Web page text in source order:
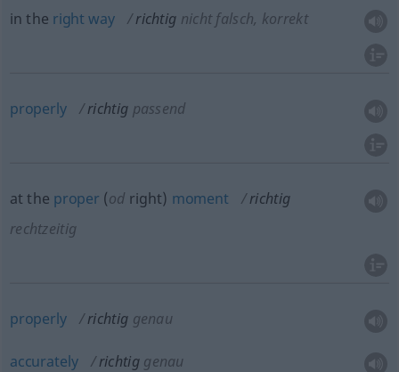
in the right way richtig nicht falsch, korrekt
properly richtig passend
at the proper (od right) moment
richtig
rechtzeitig
properly richtig genau
accurately richtig genau